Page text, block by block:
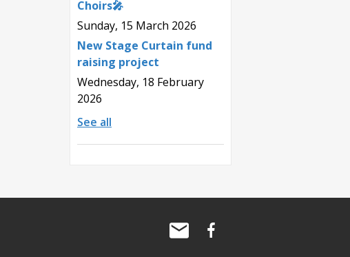
Choirs🎤
Sunday, 15 March 2026
New Stage Curtain fund
raising project
Wednesday, 18 February
2026
See all